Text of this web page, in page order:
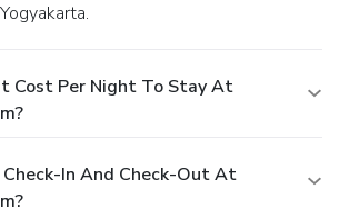
Cost Per Night To Stay At
In And Check-Out At